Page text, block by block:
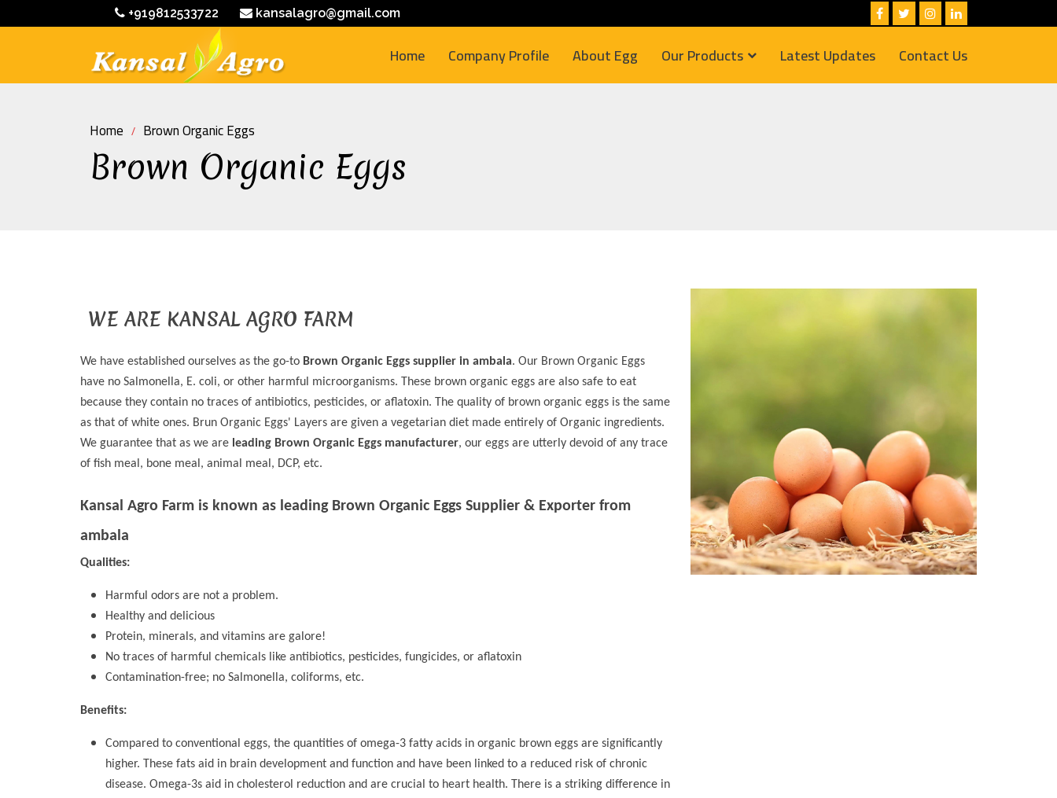
+919812533722 kansalagro@gmail.com
Home Company Profile About Egg Our Products Latest Updates Contact Us
Home Brown Organic Eggs
Brown Organic Eggs
WE ARE KANSAL AGRO FARM
We have established ourselves as the go-to Brown Organic Eggs supplier in ambala. Our Brown Organic Eggs
have no Salmonella, E. coli, or other harmful microorganisms. These brown organic eggs are also safe to eat
because they contain no traces of antibiotics, pesticides, or aflatoxin. The quality of brown organic eggs is the same
as that of white ones. Brun Organic Eggs' Layers are given a vegetarian diet made entirely of Organic ingredients.
We guarantee that as we are leading Brown Organic Eggs manufacturer, our eggs are utterly devoid of any trace
of fish meal, bone meal, animal meal, DCP, etc.
Kansal Agro Farm is known as leading Brown Organic Eggs Supplier & Exporter from
ambala
Qualities:
Harmful odors are not a problem.
Healthy and delicious
Protein, minerals, and vitamins are galore!
No traces of harmful chemicals like antibiotics, pesticides, fungicides, or aflatoxin
Contamination-free; no Salmonella, coliforms, etc.
Benefits:
Compared to conventional eggs, the quantities of omega-3 fatty acids in organic brown eggs are significantly
higher. These fats aid in brain development and function and have been linked to a reduced risk of chronic
disease. Omega-3s aid in cholesterol reduction and are crucial to heart health. There is a striking difference in